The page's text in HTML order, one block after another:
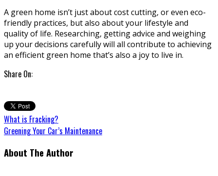
A green home isn’t just about cost cutting, or even eco-
friendly practices, but also about your lifestyle and
quality of life. Researching, getting advice and weighing
up your decisions carefully will all contribute to achieving
an efficient green home that’s also a joy to live in.
Share On:
What is Fracking?
Greening Your Car’s Maintenance
About The Author